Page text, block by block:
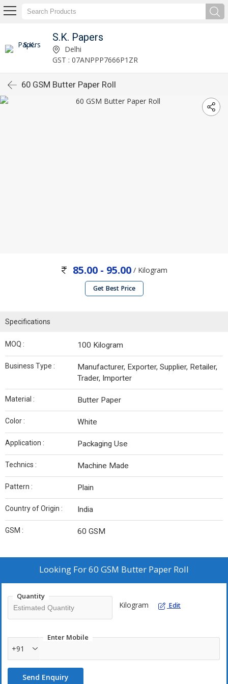
S.K. Papers
Delhi
GST : 07ANPPP7666P1ZR
60 GSM Butter Paper Roll
85.00 - 95.00 / Kilogram
Get Best Price
Specifications
MOQ : 100 Kilogram
Business Type :
Manufacturer, Exporter, Supplier, Retailer,
Trader, Importer
Material : Butter Paper
Color : White
Application : Packaging Use
Technics : Machine Made
Pattern : Plain
Country of Origin : India
GSM : 60 GSM
Looking For60 GSM Butter Paper Roll
Quantity
Kilogram Edit
Enter Mobile
+91
Send Enquiry